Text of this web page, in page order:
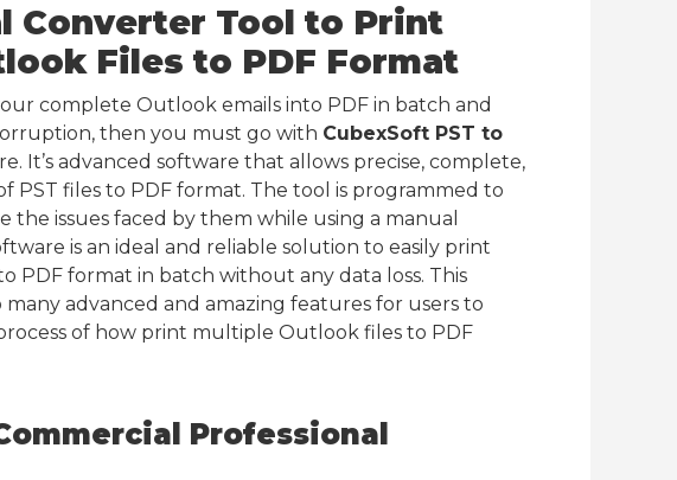
Converter Tool to Print
Files to PDF Format
complete Outlook emails into PDF in batch and
then you must go with CubexSoft PST to
It’s advanced software that allows precise, complete,
PST files to PDF format. The tool is programmed to
the issues faced by them while using a manual
is an ideal and reliable solution to easily print
PDF format in batch without any data loss. This
many advanced and amazing features for users to
of how print multiple Outlook files to PDF
Professional